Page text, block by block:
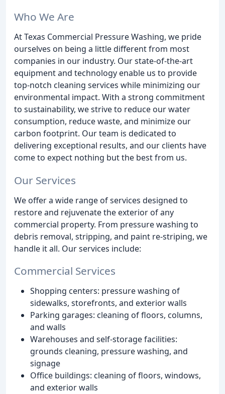
Who We Are
At Texas Commercial Pressure Washing, we pride
ourselves on being a little different from most
companies in our industry. Our state-of-the-art
equipment and technology enable us to provide
top-notch cleaning services while minimizing our
environmental impact. With a strong commitment
to sustainability, we strive to reduce our water
consumption, reduce waste, and minimize our
carbon footprint. Our team is dedicated to
delivering exceptional results, and our clients have
come to expect nothing but the best from us.
Our Services
We offer a wide range of services designed to
restore and rejuvenate the exterior of any
commercial property. From pressure washing to
debris removal, stripping, and paint re-striping, we
handle it all. Our services include:
Commercial Services
Shopping centers: pressure washing of
sidewalks, storefronts, and exterior walls
Parking garages: cleaning of floors, columns,
and walls
Warehouses and self-storage facilities:
grounds cleaning, pressure washing, and
signage
Office buildings: cleaning of floors, windows,
and exterior walls